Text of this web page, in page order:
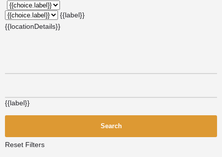
{{label}}
{{locationDetails}}
{{label}}
Search
Reset Filters